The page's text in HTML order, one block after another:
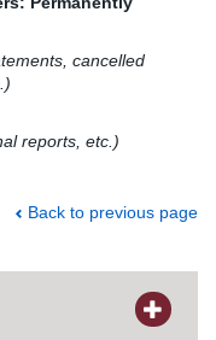
cancelled
reports, etc.)
Back to previous page